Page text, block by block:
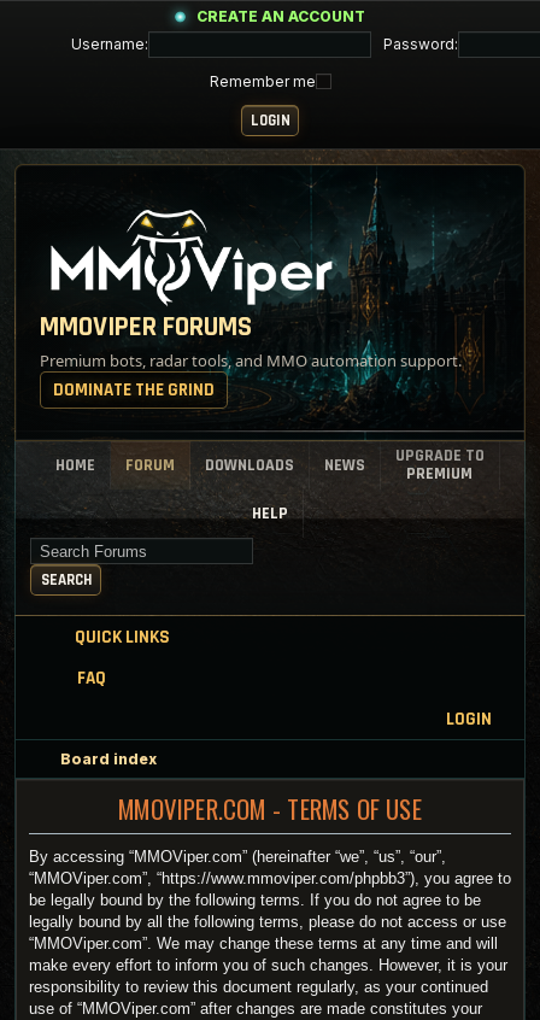
CREATE AN ACCOUNT
Username:
Password:
Remember me
MMOVIPER FORUMS
Premium bots, radar tools, and MMO automation support.
DOMINATE THE GRIND
HOME FORUM DOWNLOADS NEWS
UPGRADE TO
PREMIUM
HELP
Search for keywords
SEARCH
QUICK LINKS
FAQ
LOGIN
Board index
MMOVIPER.COM - TERMS OF USE
By accessing “MMOViper.com” (hereinafter “we”, “us”, “our”,
“MMOViper.com”, “https://www.mmoviper.com/phpbb3”), you agree to
be legally bound by the following terms. If you do not agree to be
legally bound by all the following terms, please do not access or use
“MMOViper.com”. We may change these terms at any time and will
make every effort to inform you of such changes. However, it is your
responsibility to review this document regularly, as your continued
use of “MMOViper.com” after changes are made constitutes your